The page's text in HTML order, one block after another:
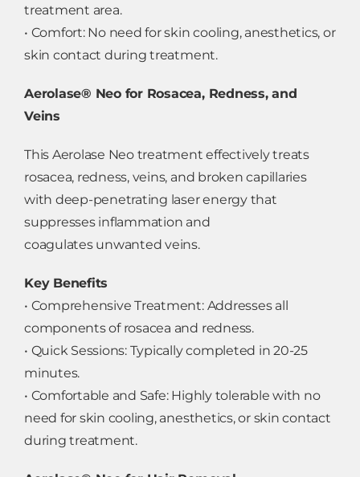
treatment area.
• Comfort: No need for skin cooling, anesthetics, or
skin contact during treatment.
Aerolase® Neo for Rosacea, Redness, and
Veins
This Aerolase Neo treatment effectively treats
rosacea, redness, veins, and broken capillaries
with deep-penetrating laser energy that
suppresses inflammation and
coagulates unwanted veins.
Key Benefits
• Comprehensive Treatment: Addresses all
components of rosacea and redness.
• Quick Sessions: Typically completed in 20-25
minutes.
• Comfortable and Safe: Highly tolerable with no
need for skin cooling, anesthetics, or skin contact
during treatment.